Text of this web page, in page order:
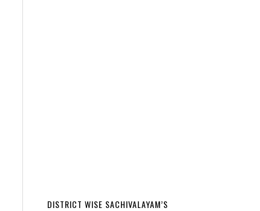
DISTRICT WISE SACHIVALAYAM’S